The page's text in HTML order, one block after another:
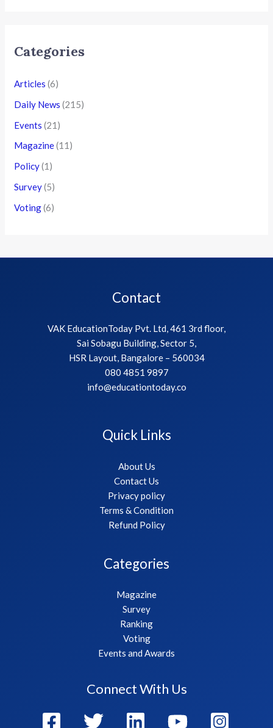
Categories
Articles (6)
Daily News (215)
Events (21)
Magazine(11)
Policy(1)
Survey(5)
Voting(6)
Contact
VAK EducationToday Pvt. Ltd, 461 3rd floor,
Sai Sobagu Building, Sector 5,
HSR Layout, Bangalore – 560034
080 4851 9897
info@educationtoday.co
Quick Links
About Us
Contact Us
Privacy policy
Terms & Condition
Refund Policy
Categories
Magazine
Survey
Ranking
Voting
Events and Awards
Connect With Us